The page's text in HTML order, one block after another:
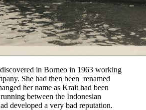
in Borneo in 1963 working
She had then been renamed
her name as Krait had been
between the Indonesian
developed a very bad reputation.